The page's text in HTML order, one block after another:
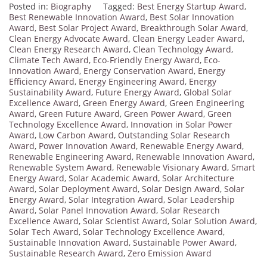
Posted in: Biography Tagged: Best Energy Startup Award,
Best Renewable Innovation Award, Best Solar Innovation
Award, Best Solar Project Award, Breakthrough Solar Award,
Clean Energy Advocate Award, Clean Energy Leader Award,
Clean Energy Research Award, Clean Technology Award,
Climate Tech Award, Eco-Friendly Energy Award, Eco-
Innovation Award, Energy Conservation Award, Energy
Efficiency Award, Energy Engineering Award, Energy
Sustainability Award, Future Energy Award, Global Solar
Excellence Award, Green Energy Award, Green Engineering
Award, Green Future Award, Green Power Award, Green
Technology Excellence Award, Innovation in Solar Power
Award, Low Carbon Award, Outstanding Solar Research
Award, Power Innovation Award, Renewable Energy Award,
Renewable Engineering Award, Renewable Innovation Award,
Renewable System Award, Renewable Visionary Award, Smart
Energy Award, Solar Academic Award, Solar Architecture
Award, Solar Deployment Award, Solar Design Award, Solar
Energy Award, Solar Integration Award, Solar Leadership
Award, Solar Panel Innovation Award, Solar Research
Excellence Award, Solar Scientist Award, Solar Solution Award,
Solar Tech Award, Solar Technology Excellence Award,
Sustainable Innovation Award, Sustainable Power Award,
Sustainable Research Award, Zero Emission Award